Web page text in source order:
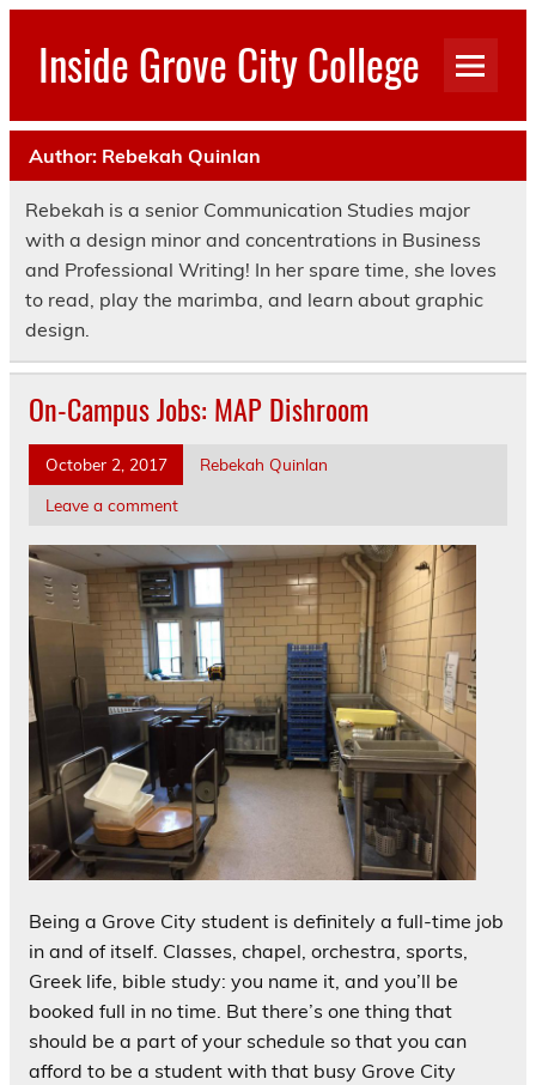
Skip
contentInside Grove City College
Author: Rebekah Quinlan
Rebekah is a senior Communication Studies major
with a design minor and concentrations in Business
and Professional Writing! In her spare time, she loves
to read, play the marimba, and learn about graphic
design.
On-Campus Jobs: MAP Dishroom
October 2, 2017
Rebekah Quinlan
Leave a comment
Being a Grove City student is definitely a full-time job
in and of itself. Classes, chapel, orchestra, sports,
Greek life, bible study: you name it, and you’ll be
booked full in no time. But there’s one thing that
should be a part of your schedule so that you can
afford to be a student with that busy Grove City